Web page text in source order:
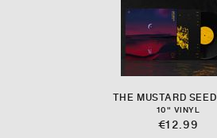
THE MUSTARD SEED
10" VINYL
€12.99